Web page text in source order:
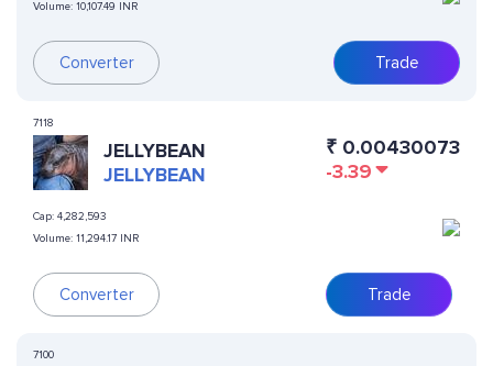
Volume: 10,107.49 INR
Converter Trade
7118
JELLYBEAN
JELLYBEAN
Cap: 4,282,593
Volume: 11,294.17 INR
Converter
₹ 0.00430073
-3.39
Trade
7100